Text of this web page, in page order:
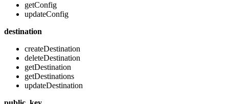
getConfig
updateConfig
destination
createDestination
deleteDestination
getDestination
getDestinations
updateDestination